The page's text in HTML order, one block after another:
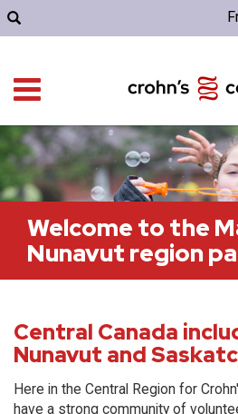
Welcome to the
Nunavut region
Central Canada
Nunavut and
Here in the Central Region for
have a strong community of